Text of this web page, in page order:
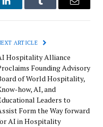
LinkedInTumblr Email
ARTICLE
Hospitality Alliance
Founding Advisory
of World Hospitality,
how, AI, and
Leaders to
Form the Way forward
AI in Hospitality